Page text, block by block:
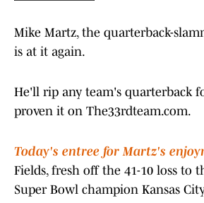
Mike Martz, the quarterback-
is at it again.
He'll rip any team's quarterback
proven it on The33rdteam.com.
Today's entree for Martz's
Fields, fresh off the 41-10 loss to
Super Bowl champion Kansas